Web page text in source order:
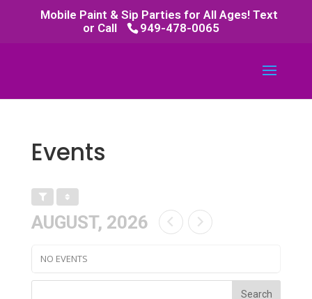
Mobile Paint & Sip Parties for All Ages! Text
or Call
949-478-0065
Events
AUGUST, 2026
NO EVENTS